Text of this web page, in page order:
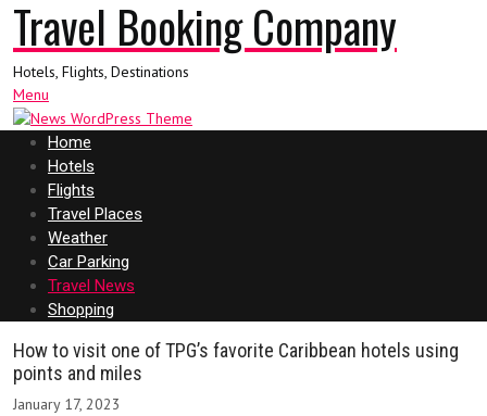
Travel Booking Company
Hotels, Flights, Destinations
Menu
Home
Hotels
Flights
Travel Places
Weather
Car Parking
Travel News
Shopping
How to visit one of TPG’s favorite Caribbean hotels using
points and miles
January 17, 2023